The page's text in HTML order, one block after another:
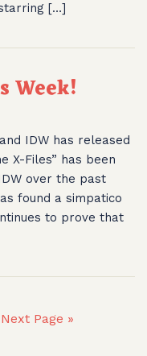
[…]
Week!
IDW has released
X-Files” has been
over the past
found a simpatico
to prove that
Next Page »